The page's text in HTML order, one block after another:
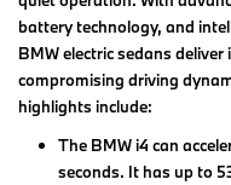
battery technology, and
BMW electric sedans
compromising driving
highlights include:
The BMW i4 can
seconds. It has up to